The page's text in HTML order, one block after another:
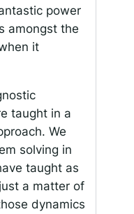
power
amongst the
it
taught in a
We
solving in
taught as
a matter of
dynamics